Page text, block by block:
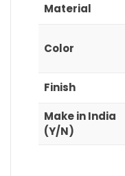
Material
Color
Finish
Make in India
(Y/N)